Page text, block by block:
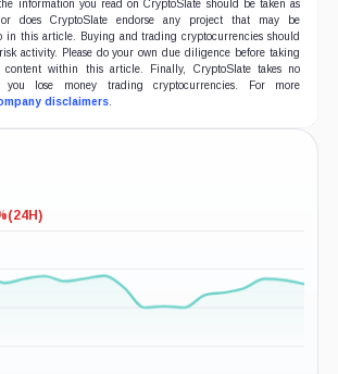
information you read on CryptoSlate should be taken as
does CryptoSlate endorse any project that may be
in this article. Buying and trading cryptocurrencies should
activity. Please do your own due diligence before taking
within this article. Finally, CryptoSlate takes no
you lose money trading cryptocurrencies. For more
disclaimers.
(24H)